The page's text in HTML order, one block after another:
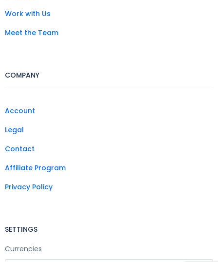
Work with Us
Meet the Team
COMPANY
Account
Legal
Contact
Affiliate Program
Privacy Policy
SETTINGS
Currencies